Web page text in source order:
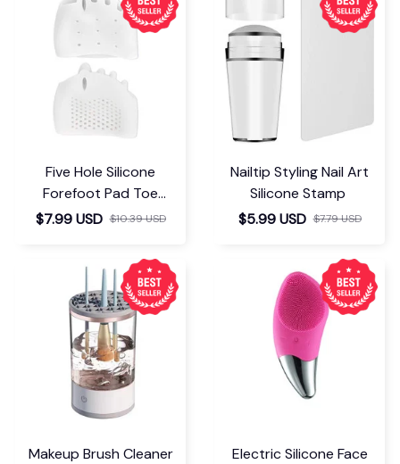
Five Hole Silicone
Forefoot Pad Toe
Separator
$7.99 USD $10.39 USD
Nailtip Styling Nail Art
Silicone Stamp
$5.99 USD $7.79 USD
Makeup Brush Cleaner
Electric Silicone Face